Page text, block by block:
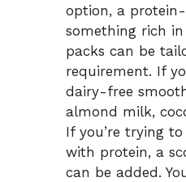
option, a
something rich
packs can be
requirement. If
dairy-free
almond milk,
If you’re trying
with protein, a
can be added.